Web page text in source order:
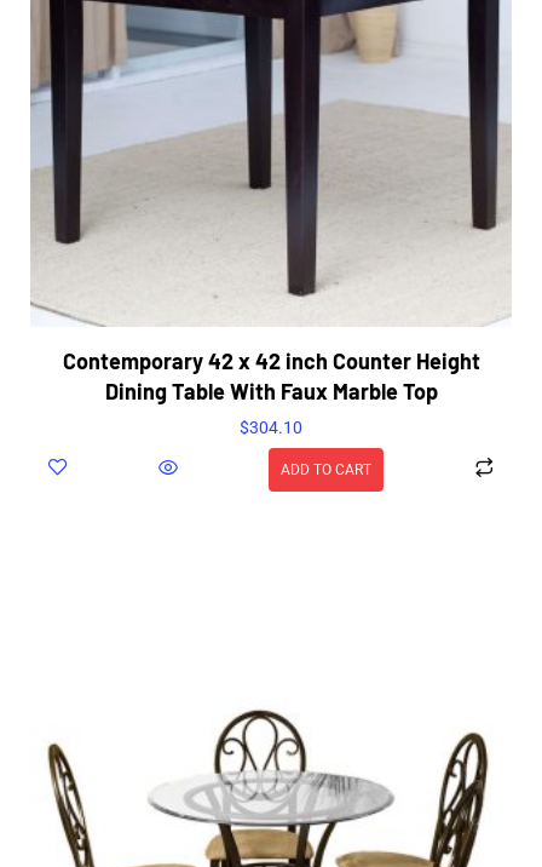
Contemporary 42 x 42 inch Counter Height
Dining Table With Faux Marble Top
$304.10
ADD TO CART